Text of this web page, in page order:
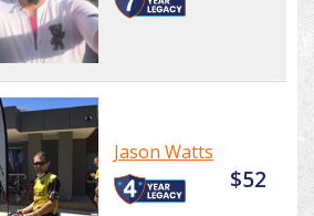
Jason Watts
$52